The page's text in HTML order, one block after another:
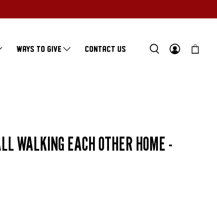
WAYS TO GIVE CONTACT US
WALKING EACH OTHER HOME -